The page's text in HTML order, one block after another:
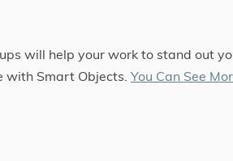
will help your work to stand out
with Smart Objects. You Can See